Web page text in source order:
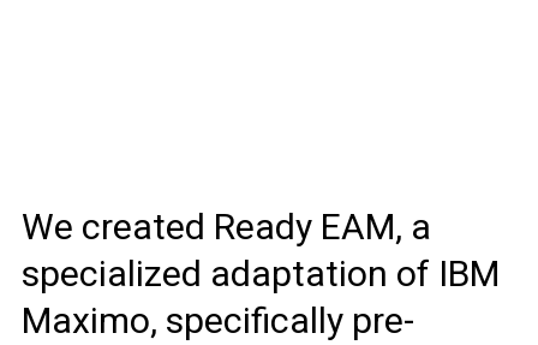
We created Ready EAM, a
specialized adaptation of IBM
Maximo, specifically pre-